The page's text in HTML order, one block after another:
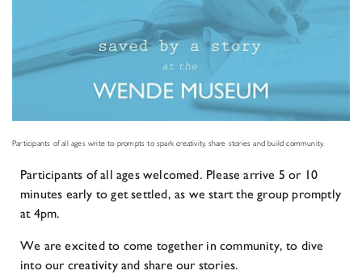
Participants of all ages write to prompts to spark creativity, share stories and build community.
Participants of all ages welcomed. Please arrive 5 or 10
minutes early to get settled, as we start the group promptly
at 4pm.
We are excited to come together in community, to dive
into our creativity and share our stories.